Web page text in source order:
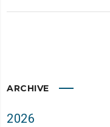
ARCHIVE
2026